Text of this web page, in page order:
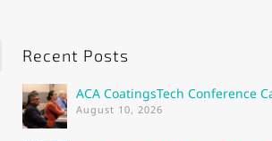
Recent Posts
ACA CoatingsTech Conference
August 10, 2026